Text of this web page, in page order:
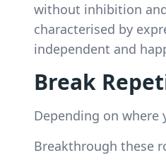
without inhibition
characterised by
independent and
Break
Depending on
Breakthrough these